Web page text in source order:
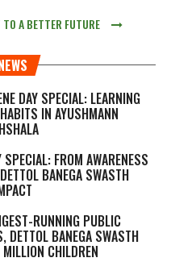
A BETTER FUTURE
DAY SPECIAL: LEARNING
IN AYUSHMANN
SPECIAL: FROM AWARENESS
BANEGA SWASTH
RUNNING PUBLIC
DETTOL BANEGA SWASTH
CHILDREN